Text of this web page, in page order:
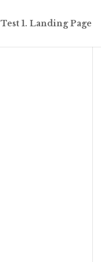
Test 1. Landing Page